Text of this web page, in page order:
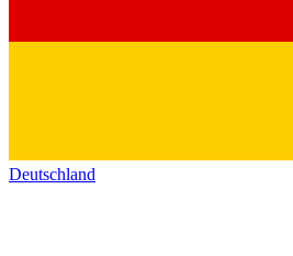
Deutschland